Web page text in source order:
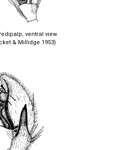
ventral view
& Millidge 1953)